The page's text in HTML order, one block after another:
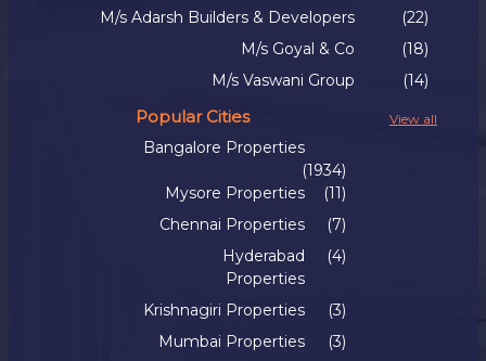
M/s Adarsh Builders & Developers
(22)
M/s Goyal & Co
(18)
M/s Vaswani Group
(14)
View all
Popular Cities
Bangalore Properties
(1934)
Mysore Properties
(11)
Chennai Properties
(7)
Hyderabad
Properties
(4)
Krishnagiri Properties
(3)
Mumbai Properties
(3)